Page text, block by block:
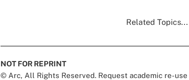
Related Topics...
NOT FOR REPRINT
© Arc, All Rights Reserved. Request academic re-use